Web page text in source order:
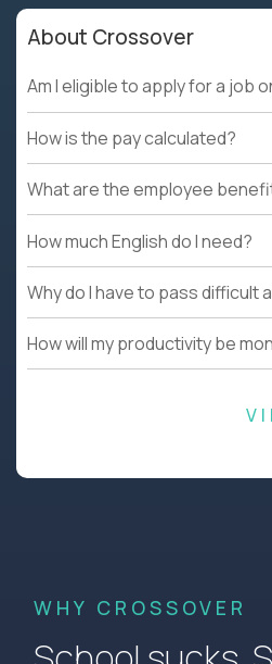
About Crossover
Am I eligible to apply for a job
How is the pay calculated?
What are the employee
How much English do I need?
Why do I have to pass difficult
How will my productivity be
WHY CROSSOVER